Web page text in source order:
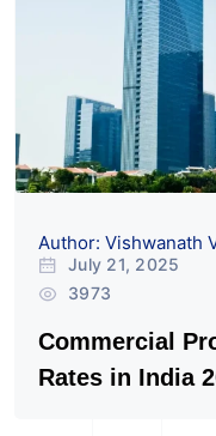
Author: Vishwanath
July 21, 2025
3973
Commercial
Rates in India